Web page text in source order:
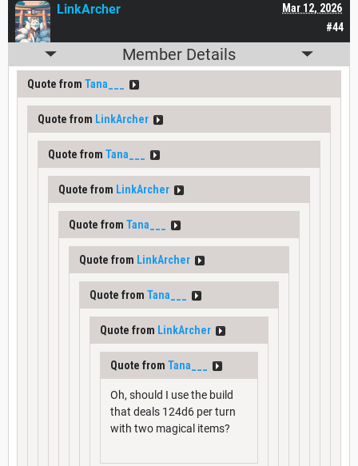
#44
Mar 12, 2026
LinkArcher
Member Details
Quote from Tana___
Quote from LinkArcher
Quote from Tana___
Quote from LinkArcher
Quote from Tana___
Quote from LinkArcher
Quote from Tana___
Quote from LinkArcher
Quote from Tana___
Oh, should I use the build
that deals 124d6 per turn
with two magical items?